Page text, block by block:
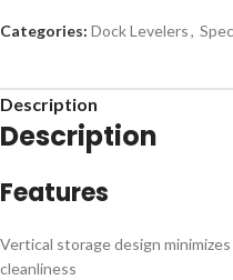
Categories: Dock Levelers,
Description
Description
Features
Vertical storage design
cleanliness